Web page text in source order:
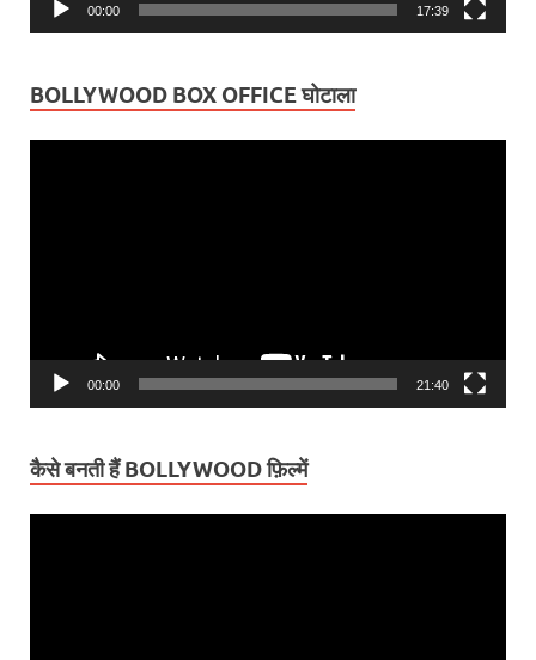
00:00 17:39
BOLLYWOOD BOX OFFICE घोटाला
00:00 21:40
कैसे बनती हैं BOLLYWOOD फ़िल्में